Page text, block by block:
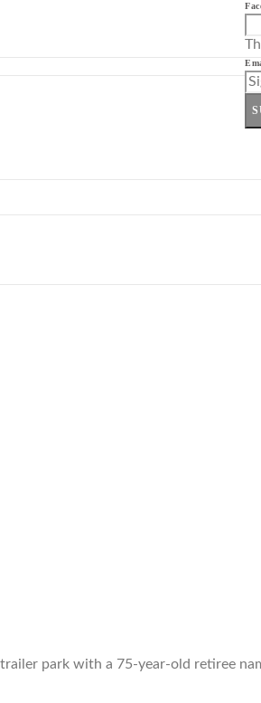
park with a 75-year-old retiree